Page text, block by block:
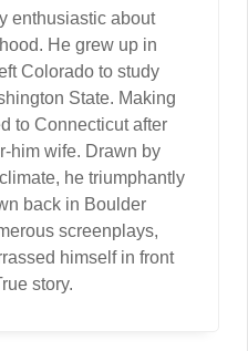
enthusiastic about
He grew up in
Colorado to study
State. Making
to Connecticut after
him wife. Drawn by
he triumphantly
back in Boulder
screenplays,
himself in front
story.